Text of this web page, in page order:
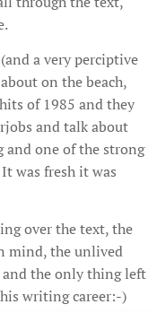
a very perciptive
on the beach,
of 1985 and they
and talk about
one of the strong
was fresh it was
over the text, the
mind, the unlived
the only thing left
his writing career:-)